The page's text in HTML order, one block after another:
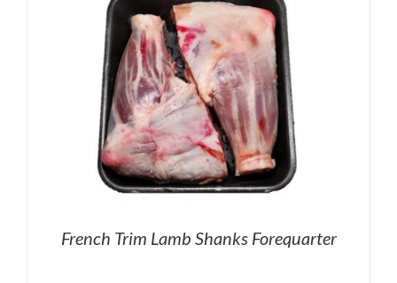
French Trim Lamb Shanks Forequarter